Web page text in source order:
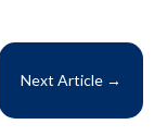
Next Article→